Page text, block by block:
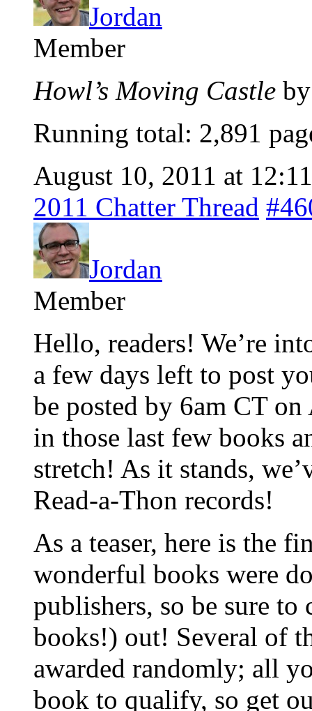
Jordan
Member
Howl’s Moving Castle
Running total: 2,891
August 10, 2011 at
2011 Chatter Thread
Jordan
Member
Hello, readers! We’re
a few days left to post
be posted by 6am CT
in those last few books
stretch! As it stands,
Read-a-Thon records!
As a teaser, here is the
wonderful books were
publishers, so be sure
books!) out! Several of
awarded randomly; all
book to qualify, so get